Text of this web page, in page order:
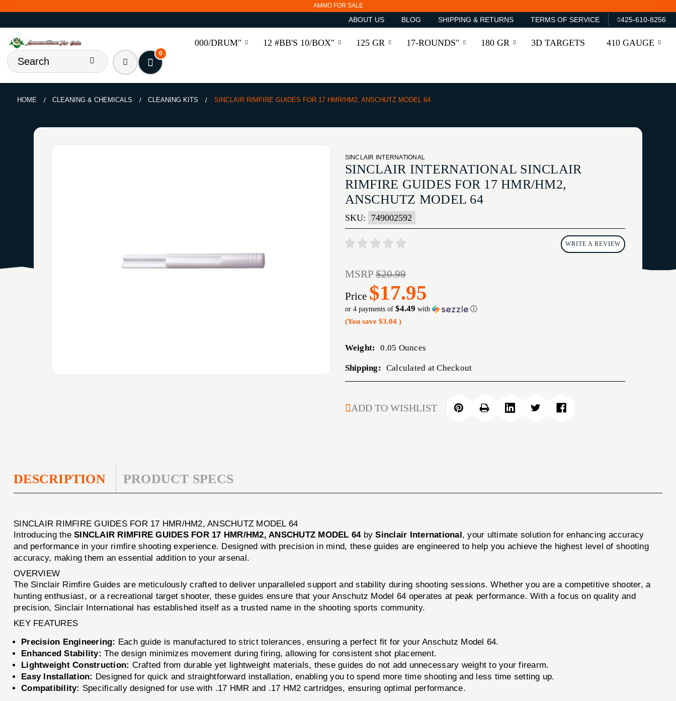
AMMO FOR SALE
ABOUT US BLOG SHIPPING & RETURNS TERMS OF SERVICE 425-610-8256
000/DRUM" 12 #BB'S 10/BOX" 125 GR 17-ROUNDS" 180 GR 3D TARGETS 410 GAUGE
0
HOME CLEANING & CHEMICALS CLEANING KITS SINCLAIR RIMFIRE GUIDES FOR 17 HMR/HM2, ANSCHUTZ MODEL 64
SINCLAIR INTERNATIONAL
SINCLAIR INTERNATIONAL SINCLAIR
RIMFIRE GUIDES FOR 17 HMR/HM2,
ANSCHUTZ MODEL 64
SKU: 749002592
WRITE A REVIEW
MSRP$20.99
Price $17.95
or 4 payments of $4.49 with ⓘ
(You save $3.04 )
Weight: 0.05 Ounces
Shipping: Calculated at Checkout
STOCK:
ADD TO WISHLIST
DESCRIPTION PRODUCT SPECS
SINCLAIR RIMFIRE GUIDES FOR 17 HMR/HM2, ANSCHUTZ MODEL 64
Introducing theSINCLAIR RIMFIRE GUIDES FOR 17 HMR/HM2, ANSCHUTZ MODEL 64bySinclair International, your ultimate solution for enhancing accuracy
and performance in your rimfire shooting experience. Designed with precision in mind, these guides are engineered to help you achieve the highest level of shooting
accuracy, making them an essential addition to your arsenal.
OVERVIEW
The Sinclair Rimfire Guides are meticulously crafted to deliver unparalleled support and stability during shooting sessions. Whether you are a competitive shooter, a
hunting enthusiast, or a recreational target shooter, these guides ensure that your Anschutz Model 64 operates at peak performance. With a focus on quality and
precision, Sinclair International has established itself as a trusted name in the shooting sports community.
KEY FEATURES
Precision Engineering: Each guide is manufactured to strict tolerances, ensuring a perfect fit for your Anschutz Model 64.
Enhanced Stability: The design minimizes movement during firing, allowing for consistent shot placement.
Lightweight Construction: Crafted from durable yet lightweight materials, these guides do not add unnecessary weight to your firearm.
Easy Installation: Designed for quick and straightforward installation, enabling you to spend more time shooting and less time setting up.
Compatibility: Specifically designed for use with .17 HMR and .17 HM2 cartridges, ensuring optimal performance.